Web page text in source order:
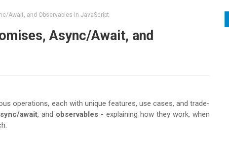
Await, and Observables in JavaScript
Async/Await, and
operations, each with unique features, use cases, and trade-
await, and observables - explaining how they work, when